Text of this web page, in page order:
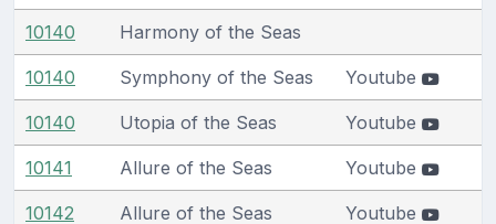
10140 Harmony of the Seas
10140 Symphony of the Seas Youtube
10140 Utopia of the Seas Youtube
10141 Allure of the Seas Youtube
10142 Allure of the Seas Youtube